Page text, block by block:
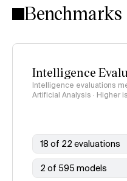
Benchmarks
Intelligence
Intelligence evaluations
Artificial Analysis · Higher
18 of 22 evaluations
2 of 595 models